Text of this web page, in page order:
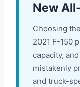
New
Choosing
2021 F-150
capacity,
mistakenly
and truck-